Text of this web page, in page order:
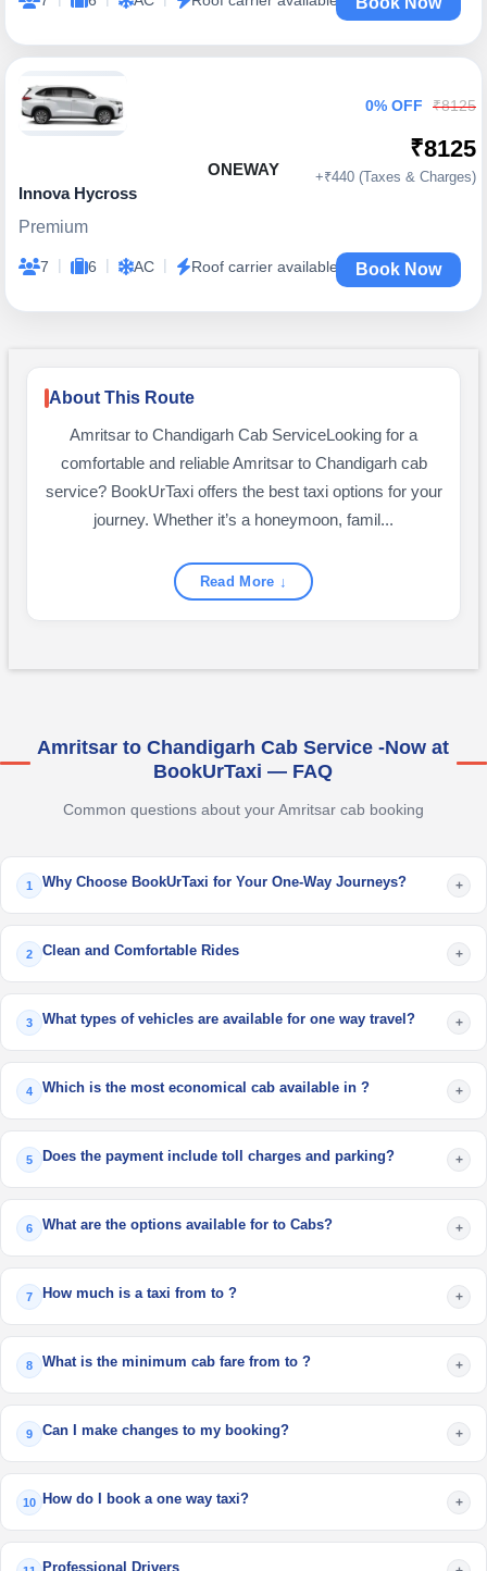
ONEWAY
Innova Hycross
Premium
7 | 6 | AC | Roof carrier available
0% OFF ₹8125
₹8125
+₹440 (Taxes & Charges)
Book Now
About This Route
Amritsar to Chandigarh Cab ServiceLooking for a
comfortable and reliable Amritsar to Chandigarh cab
service? BookUrTaxi offers the best taxi options for your
journey. Whether it’s a honeymoon, famil...
Read More ↓
Amritsar to Chandigarh Cab Service -Now at
BookUrTaxi — FAQ
Common questions about your Amritsar cab booking
1 Why Choose BookUrTaxi for Your One-Way Journeys? +
2 Clean and Comfortable Rides +
3 What types of vehicles are available for one way travel? +
4 Which is the most economical cab available in ? +
5 Does the payment include toll charges and parking? +
6 What are the options available for to Cabs? +
7 How much is a taxi from to ? +
8 What is the minimum cab fare from to ? +
9 Can I make changes to my booking? +
10 How do I book a one way taxi? +
Professional Drivers